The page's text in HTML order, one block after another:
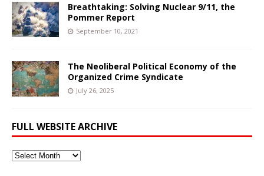
Breathtaking: Solving Nuclear 9/11, the
Pommer Report
September 10, 2021
The Neoliberal Political Economy of the
Organized Crime Syndicate
July 26, 2025
FULL WEBSITE ARCHIVE
Full